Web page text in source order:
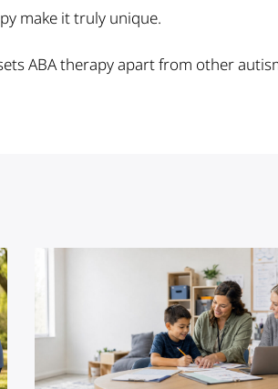
make it truly unique.
ABA therapy apart from other